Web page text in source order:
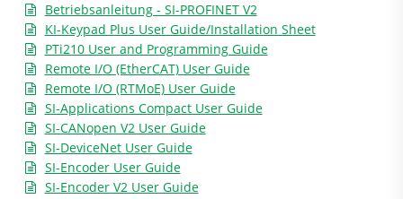
Betriebsanleitung - SI-PROFINET V2
KI-Keypad Plus User Guide/Installation Sheet
PTi210 User and Programming Guide
Remote I/O (EtherCAT) User Guide
Remote I/O (RTMoE) User Guide
SI-Applications Compact User Guide
SI-CANopen V2 User Guide
SI-DeviceNet User Guide
SI-Encoder User Guide
SI-Encoder V2 User Guide